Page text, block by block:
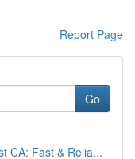
Report Page
Go
CA: Fast & Relia...